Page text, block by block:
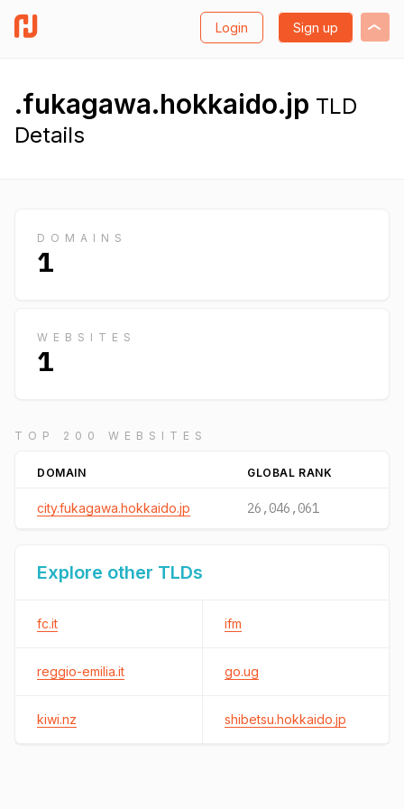
Login Sign up
.fukagawa.hokkaido.jp TLD
Details
DOMAINS
1
WEBSITES
1
TOP 200 WEBSITES
DOMAIN GLOBAL RANK
city.fukagawa.hokkaido.jp 26,046,061
Explore other TLDs
fc.it ifm
reggio-emilia.it go.ug
kiwi.nz shibetsu.hokkaido.jp